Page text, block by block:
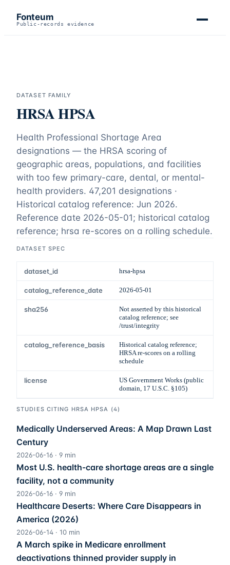
Fonteum
Public-records evidence
DATASET FAMILY
HRSA HPSA
Health Professional Shortage Area
designations — the HRSA scoring of
geographic areas, populations, and facilities
with too few primary-care, dental, or mental-
health providers. 47,201 designations ·
Historical catalog reference: Jun 2026.
Reference date 2026-05-01; historical catalog
reference; hrsa re-scores on a rolling schedule.
DATASET SPEC
dataset_id hrsa-hpsa
catalog_reference_date 2026-05-01
sha256
Not asserted by this historical
catalog reference; see
/trust/integrity
catalog_reference_basis
Historical catalog reference;
HRSA re-scores on a rolling
schedule
license
US Government Works (public
domain, 17 U.S.C. §105)
STUDIES CITING HRSA HPSA (4)
Medically Underserved Areas: A Map Drawn Last
Century
2026-06-16 · 9 min
Most U.S. health-care shortage areas are a single
facility, not a community
2026-06-16 · 9 min
Healthcare Deserts: Where Care Disappears in
America (2026)
2026-06-14 · 10 min
A March spike in Medicare enrollment
deactivations thinned provider supply in